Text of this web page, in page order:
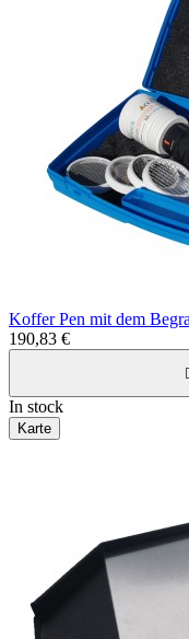
Koffer Pen mit dem
190,83 €
In stock
Karte